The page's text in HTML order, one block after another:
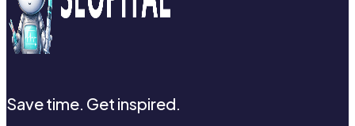
Save time. Get inspired.